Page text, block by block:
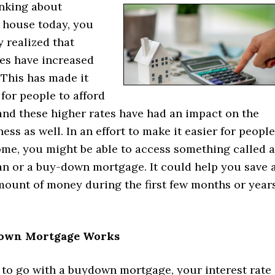
about
today, you
realized that
have increased
has made it
people to afford
these higher rates have had an impact on the
as well. In an effort to make it easier for people
you might be able to access something called a
or a buy-down mortgage. It could help you save
of money during the first few months or
Mortgage Works
go with a buydown mortgage, your interest rate